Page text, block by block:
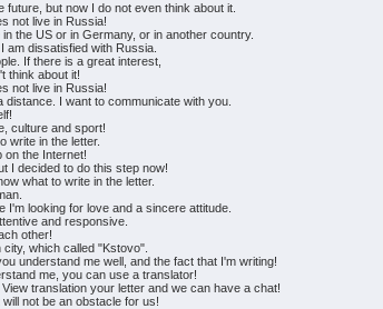
but now I do not even think about it.
not live in Russia!
the US or in Germany, or in another country.
am dissatisfied with Russia.
If there is a great interest,
think about it!
not live in Russia!
I want to communicate with you.
culture and sport!
write in the letter.
on the Internet!
I decided to do this step now!
what to write in the letter.
looking for love and a sincere attitude.
and responsive.
other!
which called "Kstovo".
understand me well, and the fact that I'm writing!
me, you can use a translator!
translation your letter and we can have a chat!
not be an obstacle for us!